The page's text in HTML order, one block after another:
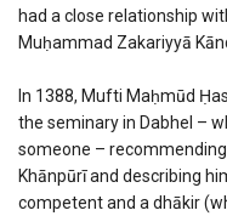
had a close relationship
Muḥammad Zakariyyā
In 1388, Mufti Maḥmūd
the seminary in Dabhel –
someone –
Khānpūrī and describing
competent and a dhākir